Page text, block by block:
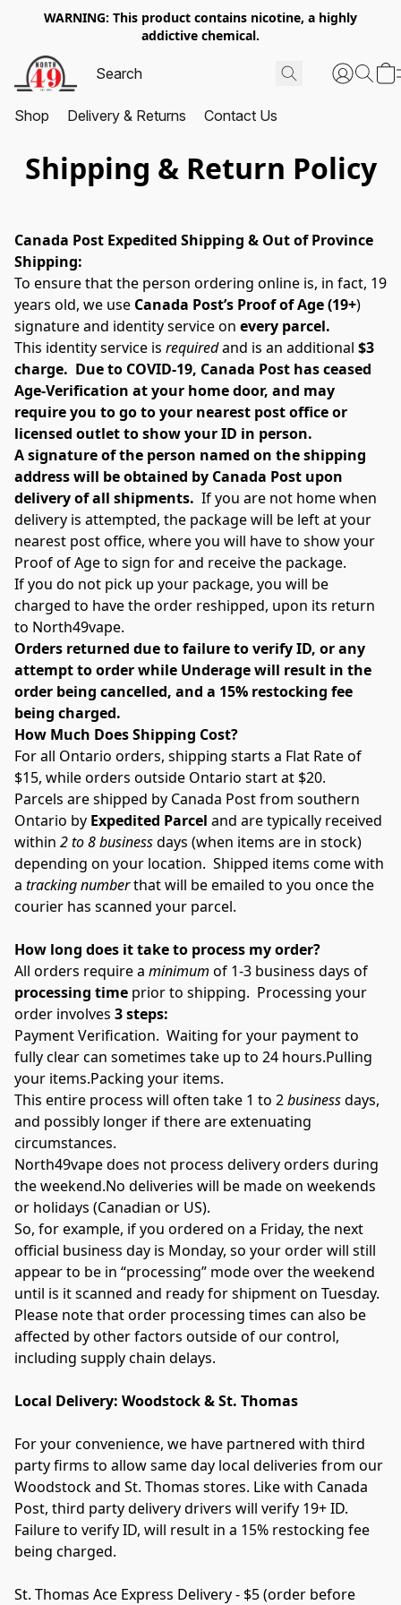
WARNING: This product contains nicotine, a highly
addictive chemical.
Shop Delivery & Returns Contact Us
Shipping & Return Policy
Canada Post Expedited Shipping & Out of Province
Shipping:
To ensure that the person ordering online is, in fact, 19
years old, we use Canada Post’s Proof of Age (19+)
signature and identity service on every parcel.
This identity service is required and is an additional $3
charge.  Due to COVID-19, Canada Post has ceased
Age-Verification at your home door, and may
require you to go to your nearest post office or
licensed outlet to show your ID in person.
A signature of the person named on the shipping
address will be obtained by Canada Post upon
delivery of all shipments.
  If you are not home when
delivery is attempted, the package will be left at your
nearest post office, where you will have to show your
Proof of Age to sign for and receive the package.
If you do not pick up your package, you will be
charged to have the order reshipped, upon its return
to North49vape.
Orders returned due to failure to verify ID, or any
attempt to order while Underage will result in the
order being cancelled, and a 15% restocking fee
being charged.
How Much Does Shipping Cost?
For all Ontario orders, shipping starts a Flat Rate of
$15, while orders outside Ontario start at $20.
Parcels are shipped by Canada Post from southern
Ontario by Expedited Parcel and are typically received
within 2 to 8business days (when items are in stock)
depending on your location.  Shipped items come with
a tracking number that will be emailed to you once the
courier has scanned your parcel.
How long does it take to process my order?
All orders require a minimum
processing time prior to shipping.  Processing your
order involves 3 steps:
Payment Verification.  Waiting for your payment to
fully clear can sometimes take up to 24 hours.Pulling
your items.Packing your items.
This entire process will often take 1 to 2 business days,
and possibly longer if there are extenuating
circumstances.
North49vape does not process delivery orders during
the weekend.No deliveries will be made on weekends
or holidays (Canadian or US).
So, for example, if you ordered on a Friday, the next
official business day is Monday, so your order will still
appear to be in “processing” mode over the weekend
until is it scanned and ready for shipment on Tuesday.
Please note that order processing times can also be
affected by other factors outside of our control,
including supply chain delays.
Local Delivery: Woodstock & St. Thomas
For your convenience, we have partnered with third
party firms to allow same day local deliveries from our
Woodstock and St. Thomas stores. Like with Canada
Post, third party delivery drivers will verify 19+ ID.
Failure to verify ID, will result in a 15% restocking fee
being charged.
St. Thomas Ace Express Delivery - $5 (order before